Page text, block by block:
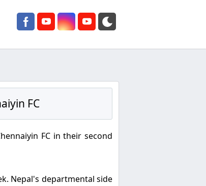
FC
FC in their second
Nepal's departmental side